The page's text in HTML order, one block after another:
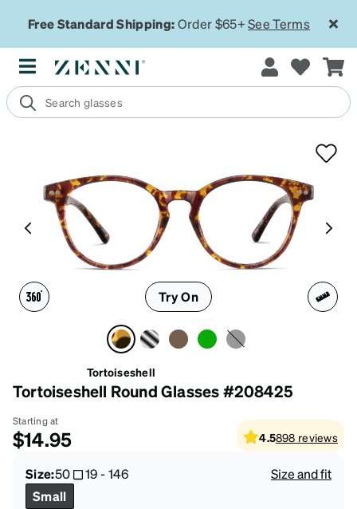
Free Standard Shipping:Order $65+See Terms
Try On
Tortoiseshell
Tortoiseshell Round Glasses #208425
Starting at
$14.95 4.5898 reviews
Size:50 19-146
Size and fit
Small